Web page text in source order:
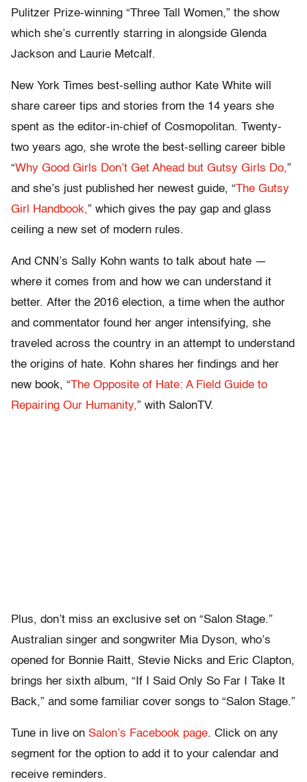
Pulitzer Prize-winning “Three Tall Women,” the show
which she’s currently starring in alongside Glenda
Jackson and Laurie Metcalf.
New York Times best-selling author Kate White will
share career tips and stories from the 14 years she
spent as the editor-in-chief of Cosmopolitan. Twenty-
two years ago, she wrote the best-selling career bible
“Why Good Girls Don’t Get Ahead but Gutsy Girls Do,”
and she’s just published her newest guide, “The Gutsy
Girl Handbook,” which gives the pay gap and glass
ceiling a new set of modern rules.
And CNN’s Sally Kohn wants to talk about hate —
where it comes from and how we can understand it
better. After the 2016 election, a time when the author
and commentator found her anger intensifying, she
traveled across the country in an attempt to understand
the origins of hate. Kohn shares her findings and her
new book, “The Opposite of Hate: A Field Guide to
Repairing Our Humanity,” with SalonTV.
Plus, don’t miss an exclusive set on “Salon Stage.”
Australian singer and songwriter Mia Dyson, who’s
opened for Bonnie Raitt, Stevie Nicks and Eric Clapton,
brings her sixth album, “If I Said Only So Far I Take It
Back,” and some familiar cover songs to “Salon Stage.”
Tune in live on Salon’s Facebook page. Click on any
segment for the option to add it to your calendar and
receive reminders.